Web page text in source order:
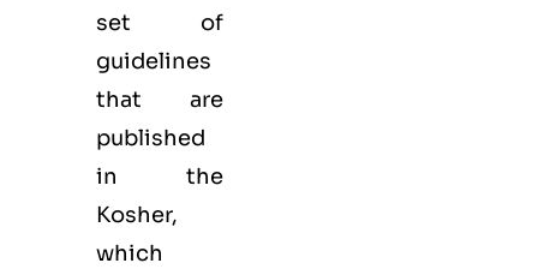
set of
guidelines
that are
published
in the
Kosher,
which